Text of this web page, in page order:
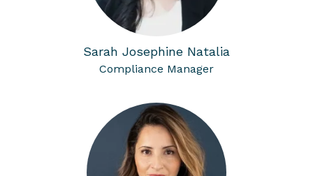
Sarah Josephine Natalia
Compliance Manager